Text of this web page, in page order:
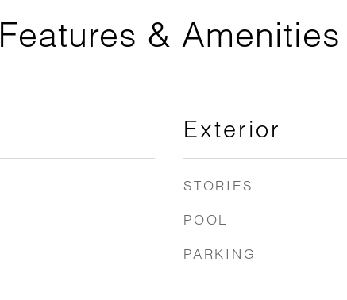
Features & Amenities
Exterior
STORIES
POOL
PARKING